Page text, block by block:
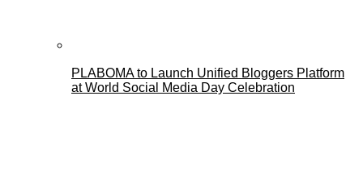
PLABOMA to Launch Unified Bloggers Platform
at World Social Media Day Celebration